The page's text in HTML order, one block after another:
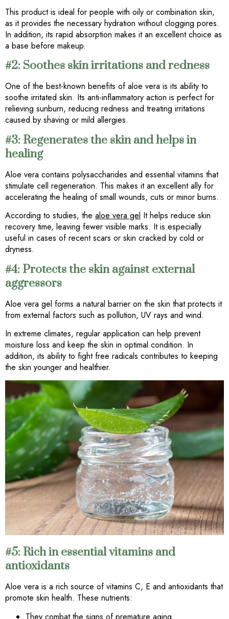
This product is ideal for people with oily or combination skin,
as it provides the necessary hydration without clogging pores.
In addition, its rapid absorption makes it an excellent choice as
a base before makeup.
#2: Soothes skin irritations and redness
One of the best-known benefits of aloe vera is its ability to
soothe irritated skin. Its anti-inflammatory action is perfect for
relieving sunburn, reducing redness and treating irritations
caused by shaving or mild allergies.
#3: Regenerates the skin and helps in
healing
Aloe vera contains polysaccharides and essential vitamins that
stimulate cell regeneration. This makes it an excellent ally for
accelerating the healing of small wounds, cuts or minor burns.
According to studies, the aloe vera gel It helps reduce skin
recovery time, leaving fewer visible marks. It is especially
useful in cases of recent scars or skin cracked by cold or
dryness.
#4: Protects the skin against external
aggressors
Aloe vera gel forms a natural barrier on the skin that protects it
from external factors such as pollution, UV rays and wind.
In extreme climates, regular application can help prevent
moisture loss and keep the skin in optimal condition. In
addition, its ability to fight free radicals contributes to keeping
the skin younger and healthier.
#5: Rich in essential vitamins and
antioxidants
Aloe vera is a rich source of vitamins C, E and antioxidants that
promote skin health. These nutrients:
They combat the signs of premature aging.